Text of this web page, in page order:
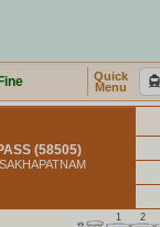
Quick
Menu
(58505)
1 2